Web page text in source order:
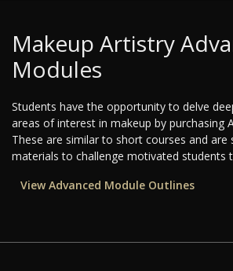
Makeup Artistry
Modules
Students have the opportunity to delve
areas of interest in makeup by purchasing
These are similar to short courses and are
materials to challenge motivated students
View Advanced Module Outlines